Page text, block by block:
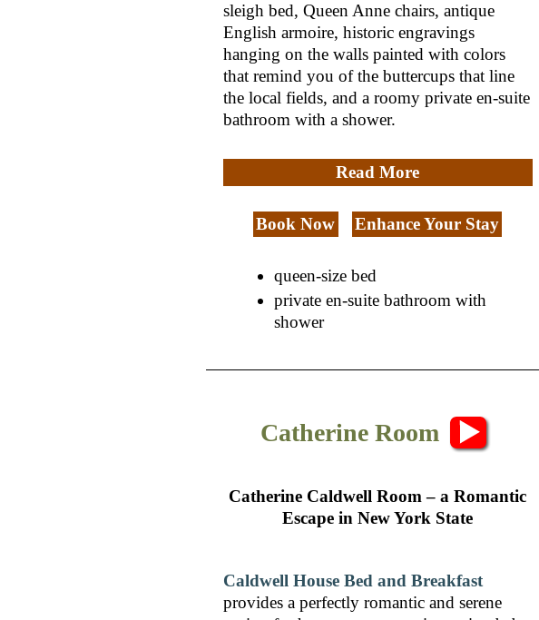
sleigh bed, Queen Anne chairs, antique
English armoire, historic engravings
hanging on the walls painted with colors
that remind you of the buttercups that line
the local fields, and a roomy private en-suite
bathroom with a shower.
Read More
Book Now Enhance Your Stay
queen-size bed
private en-suite bathroom with
shower
Catherine Room
Catherine Caldwell Room – a Romantic
Escape in New York State
Caldwell House Bed and Breakfast
provides a perfectly romantic and serene